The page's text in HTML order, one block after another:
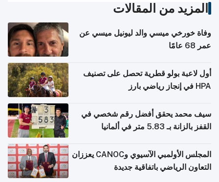
المزيد من المقالات
وفاة خورخي ميسي والد ليونيل ميسي عن
عمر 68 عامًا
أول لاعبة بولو قطرية تحصل على تصنيف
HPA في إنجاز رياضي بارز
سيف محمد يحقق أفضل رقم شخصي في
القفز بالزانة بـ 5.83 متر في ألمانيا
المجلس الأولمبي الآسيوي وCANOC يعززان
التعاون الرياضي باتفاقية جديدة